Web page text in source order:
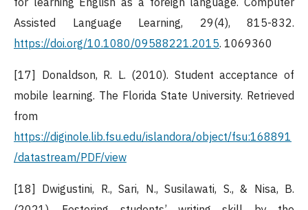
Assisted Language Learning, 29(4), 815-832.
https://doi.org/10.1080/09588221.2015. 1069360
[17] Donaldson, R. L. (2010). Student acceptance of
mobile learning. The Florida State University. Retrieved
from
https://diginole.lib.fsu.edu/islandora/object/fsu:168891
/datastream/PDF/view
[18] Dwigustini, R., Sari, N., Susilawati, S., & Nisa, B.